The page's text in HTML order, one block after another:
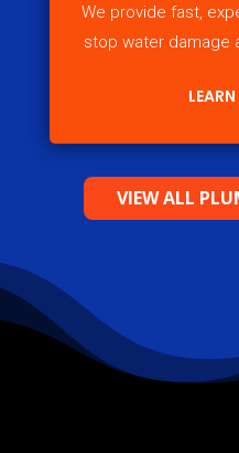
We provide fast,
stop water damage
VIEW ALL